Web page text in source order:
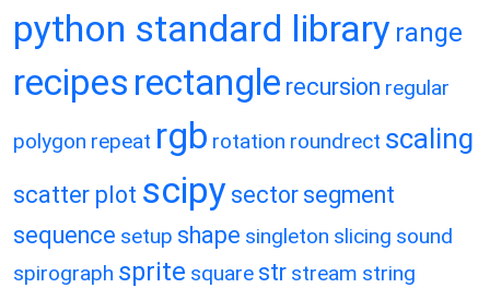
python standard library range
recipes rectangle recursion regular
polygon repeat rgb rotation roundrect scaling
scatter plot scipy sector segment
sequence setup shape singleton slicing sound
spirograph sprite square str stream string